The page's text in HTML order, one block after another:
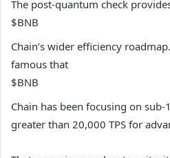
The post-quantum check
$BNB
Chain’s wider efficiency
famous that
$BNB
Chain has been focusing on
greater than 20,000 TPS for